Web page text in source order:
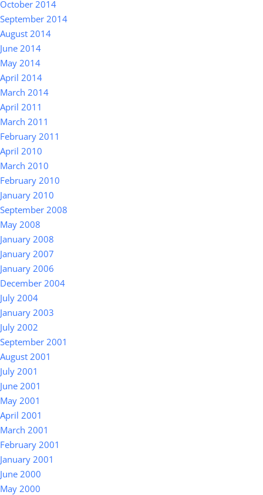
October 2014
September 2014
August 2014
June 2014
May 2014
April 2014
March 2014
April 2011
March 2011
February 2011
April 2010
March 2010
February 2010
January 2010
September 2008
May 2008
January 2008
January 2007
January 2006
December 2004
July 2004
January 2003
July 2002
September 2001
August 2001
July 2001
June 2001
May 2001
April 2001
March 2001
February 2001
January 2001
June 2000
May 2000